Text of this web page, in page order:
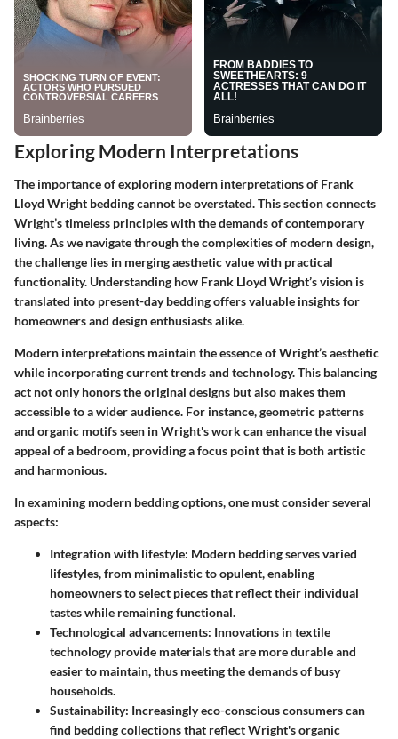
Exploring Modern Interpretations
The importance of exploring modern interpretations of Frank
Lloyd Wright bedding cannot be overstated. This section connects
Wright’s timeless principles with the demands of contemporary
living. As we navigate through the complexities of modern design,
the challenge lies in merging aesthetic value with practical
functionality. Understanding how Frank Lloyd Wright’s vision is
translated into present-day bedding offers valuable insights for
homeowners and design enthusiasts alike.
Modern interpretations maintain the essence of Wright’s aesthetic
while incorporating current trends and technology. This balancing
act not only honors the original designs but also makes them
accessible to a wider audience. For instance, geometric patterns
and organic motifs seen in Wright's work can enhance the visual
appeal of a bedroom, providing a focus point that is both artistic
and harmonious.
In examining modern bedding options, one must consider several
aspects:
Integration with lifestyle: Modern bedding serves varied
lifestyles, from minimalistic to opulent, enabling
homeowners to select pieces that reflect their individual
tastes while remaining functional.
Technological advancements: Innovations in textile
technology provide materials that are more durable and
easier to maintain, thus meeting the demands of busy
households.
Sustainability: Increasingly eco-conscious consumers can
find bedding collections that reflect Wright's organic